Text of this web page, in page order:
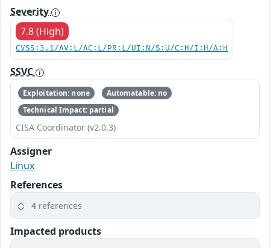
Severity
7.8 (High)
CVSS:3.1/AV:L/AC:L/PR:L/UI:N/S:U/C:H/I:H/A:H
SSVC
Exploitation: none
Automatable: no
Technical Impact: partial
CISA Coordinator (v2.0.3)
Assigner
Linux
References
4 references
Impacted products